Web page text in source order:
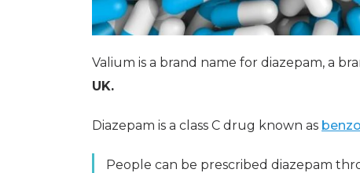
Valium is a brand name for diazepam, a
UK.
Diazepam is a class C drug known as
People can be prescribed diazepam